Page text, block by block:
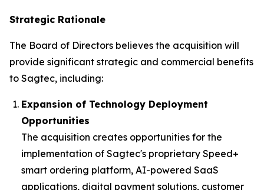
Strategic Rationale
The Board of Directors believes the acquisition will
provide significant strategic and commercial benefits
to Sagtec, including:
Expansion of Technology Deployment
Opportunities
The acquisition creates opportunities for the
implementation of Sagtec's proprietary Speed+
smart ordering platform, AI-powered SaaS
applications, digital payment solutions, customer